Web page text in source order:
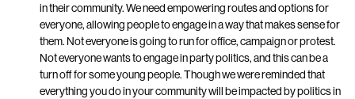
in their community. We need empowering routes and options for
everyone, allowing people to engage in a way that makes sense for
them. Not everyone is going to run for office, campaign or protest.
Not everyone wants to engage in party politics, and this can be a
turn off for some young people. Though we were reminded that
everything you do in your community will be impacted by politics in